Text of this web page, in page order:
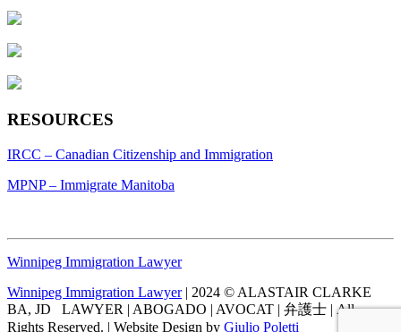
RESOURCES
IRCC – Canadian Citizenship and Immigration
MPNP – Immigrate Manitoba
Winnipeg Immigration Lawyer
Winnipeg Immigration Lawyer| 2024 © ALASTAIR CLARKE
BA, JD LAWYER | ABOGADO | AVOCAT | 弁護士 | All
Rights Reserved. | Website Design by Giulio Poletti